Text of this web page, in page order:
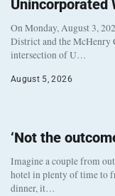
Unincorporated
On Monday, August 3,
District and the McHenry
intersection of U…
August 5, 2026
‘Not the
Imagine a couple from
hotel in plenty of time to
dinner, it…